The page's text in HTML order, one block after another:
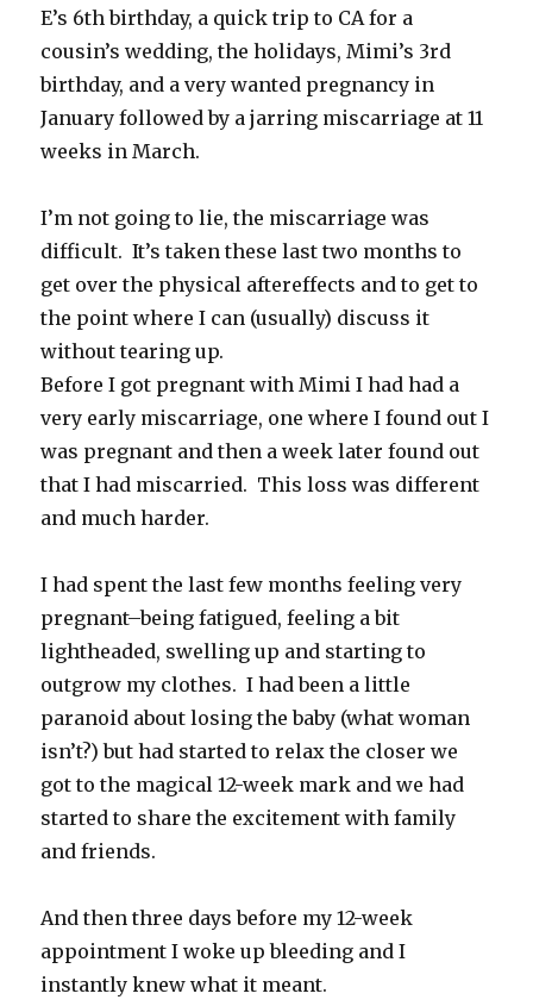
E’s 6th birthday, a quick trip to CA for a
cousin’s wedding, the holidays, Mimi’s 3rd
birthday, and a very wanted pregnancy in
January followed by a jarring miscarriage at 11
weeks in March.
I’m not going to lie, the miscarriage was
difficult. It’s taken these last two months to
get over the physical aftereffects and to get to
the point where I can (usually) discuss it
without tearing up.
Before I got pregnant with Mimi I had had a
very early miscarriage, one where I found out I
was pregnant and then a week later found out
that I had miscarried. This loss was different
and much harder.
I had spent the last few months feeling very
pregnant–being fatigued, feeling a bit
lightheaded, swelling up and starting to
outgrow my clothes. I had been a little
paranoid about losing the baby (what woman
isn’t?) but had started to relax the closer we
got to the magical 12-week mark and we had
started to share the excitement with family
and friends.
And then three days before my 12-week
appointment I woke up bleeding and I
instantly knew what it meant.